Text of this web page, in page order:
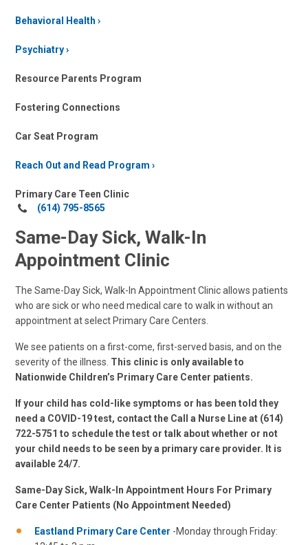
Behavioral Health
Psychiatry
Resource Parents Program
Fostering Connections
Car Seat Program
Reach Out and Read Program
Primary Care Teen Clinic
Call
at:
(614) 795-8565
Same-Day Sick, Walk-In
Appointment Clinic
The Same-Day Sick, Walk-In Appointment Clinic allows patients
who are sick or who need medical care to walk in without an
appointment at select Primary Care Centers.
We see patients on a first-come, first-served basis, and on the
severity of the illness. This clinic is only available to
Nationwide Children’s Primary Care Center patients.
If your child has cold-like symptoms or has been told they
need a COVID-19 test, contact the Call a Nurse Line at (614)
722-5751 to schedule the test or talk about whether or not
your child needs to be seen by a primary care provider. It is
available 24/7.
Same-Day Sick, Walk-In Appointment Hours For Primary
Care Center Patients (No Appointment Needed)
Eastland Primary Care Center -Monday through Friday: